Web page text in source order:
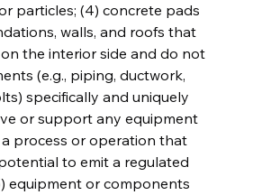
particles; (4) concrete pads
walls, and roofs that
the interior side and do not
(e.g., piping, ductwork,
specifically and uniquely
or support any equipment
process or operation that
to emit a regulated
equipment or components